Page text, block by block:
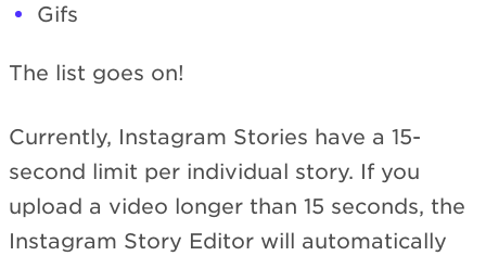
Gifs
The list goes on!
Currently, Instagram Stories have a 15-
second limit per individual story. If you
upload a video longer than 15 seconds, the
Instagram Story Editor will automatically